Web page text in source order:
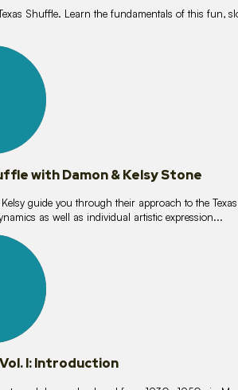
Shuffle. Learn the fundamentals of this fun,
with Damon & Kelsy Stone
guide you through their approach to the
as well as individual artistic expression...
I: Introduction